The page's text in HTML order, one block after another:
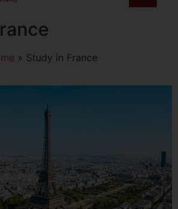
» Study in France